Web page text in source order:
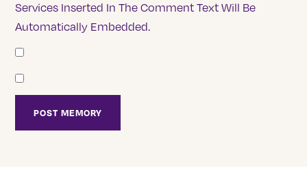
Services Inserted In The Comment Text Will Be
Automatically Embedded.